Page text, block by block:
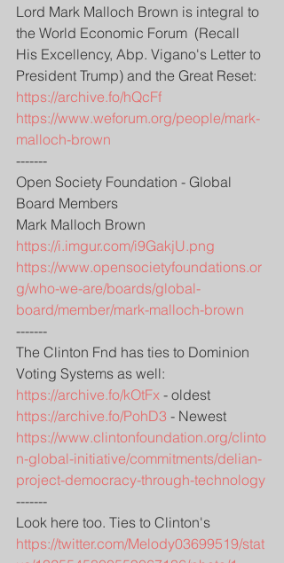
Lord Mark Malloch Brown is integral to
the World Economic Forum  (Recall
His Excellency, Abp. Vigano's Letter to
President Trump) and the Great Reset:
https://archive.fo/hQcFf
https://www.weforum.org/people/mark-
malloch-brown
-------
Open Society Foundation - Global
Board Members
Mark Malloch Brown
https://i.imgur.com/i9GakjU.png
https://www.opensocietyfoundations.or
g/who-we-are/boards/global-
board/member/mark-malloch-brown
-------
The Clinton Fnd has ties to Dominion
Voting Systems as well:
https://archive.fo/kOtFx - oldest
https://archive.fo/PohD3 - Newest
https://www.clintonfoundation.org/clinto
n-global-initiative/commitments/delian-
project-democracy-through-technology
-------
Look here too. Ties to Clinton's
https://twitter.com/Melody03699519/stat